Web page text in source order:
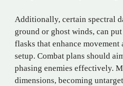
Additionally, certain spectral
ground or ghost winds, can
flasks that enhance
setup. Combat plans should
phasing enemies effectively.
dimensions, becoming